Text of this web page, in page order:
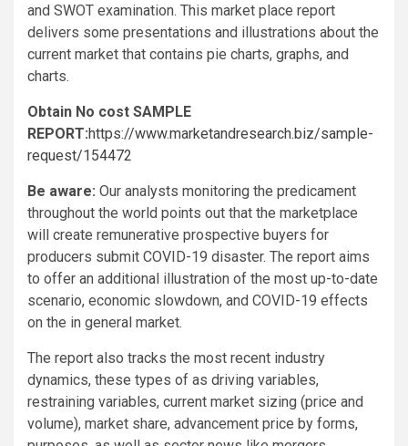
and SWOT examination. This market place report
delivers some presentations and illustrations about the
current market that contains pie charts, graphs, and
charts.
Obtain No cost SAMPLE
REPORT:https://www.marketandresearch.biz/sample-
request/154472
Be aware: Our analysts monitoring the predicament
throughout the world points out that the marketplace
will create remunerative prospective buyers for
producers submit COVID-19 disaster. The report aims
to offer an additional illustration of the most up-to-date
scenario, economic slowdown, and COVID-19 effects
on the in general market.
The report also tracks the most recent industry
dynamics, these types of as driving variables,
restraining variables, current market sizing (price and
volume), market share, advancement price by forms,